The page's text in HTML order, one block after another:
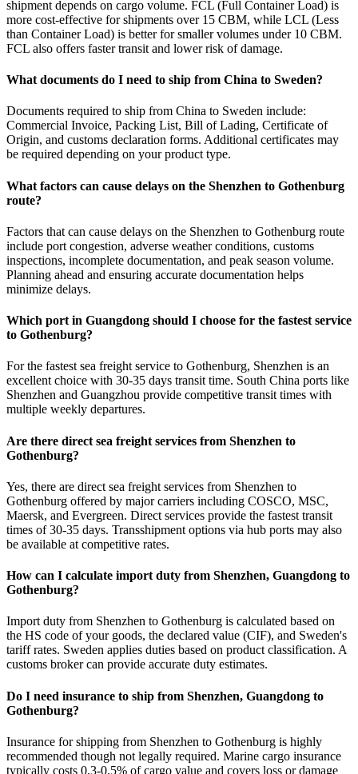
shipment depends on cargo volume. FCL (Full Container Load) is
more cost-effective for shipments over 15 CBM, while LCL (Less
than Container Load) is better for smaller volumes under 10 CBM.
FCL also offers faster transit and lower risk of damage.
What documents do I need to ship from China to Sweden?
Documents required to ship from China to Sweden include:
Commercial Invoice, Packing List, Bill of Lading, Certificate of
Origin, and customs declaration forms. Additional certificates may
be required depending on your product type.
What factors can cause delays on the Shenzhen to Gothenburg
route?
Factors that can cause delays on the Shenzhen to Gothenburg route
include port congestion, adverse weather conditions, customs
inspections, incomplete documentation, and peak season volume.
Planning ahead and ensuring accurate documentation helps
minimize delays.
Which port in Guangdong should I choose for the fastest service
to Gothenburg?
For the fastest sea freight service to Gothenburg, Shenzhen is an
excellent choice with 30-35 days transit time. South China ports like
Shenzhen and Guangzhou provide competitive transit times with
multiple weekly departures.
Are there direct sea freight services from Shenzhen to
Gothenburg?
Yes, there are direct sea freight services from Shenzhen to
Gothenburg offered by major carriers including COSCO, MSC,
Maersk, and Evergreen. Direct services provide the fastest transit
times of 30-35 days. Transshipment options via hub ports may also
be available at competitive rates.
How can I calculate import duty from Shenzhen, Guangdong to
Gothenburg?
Import duty from Shenzhen to Gothenburg is calculated based on
the HS code of your goods, the declared value (CIF), and Sweden's
tariff rates. Sweden applies duties based on product classification. A
customs broker can provide accurate duty estimates.
Do I need insurance to ship from Shenzhen, Guangdong to
Gothenburg?
Insurance for shipping from Shenzhen to Gothenburg is highly
recommended though not legally required. Marine cargo insurance
typically costs 0.3-0.5% of cargo value and covers loss or damage